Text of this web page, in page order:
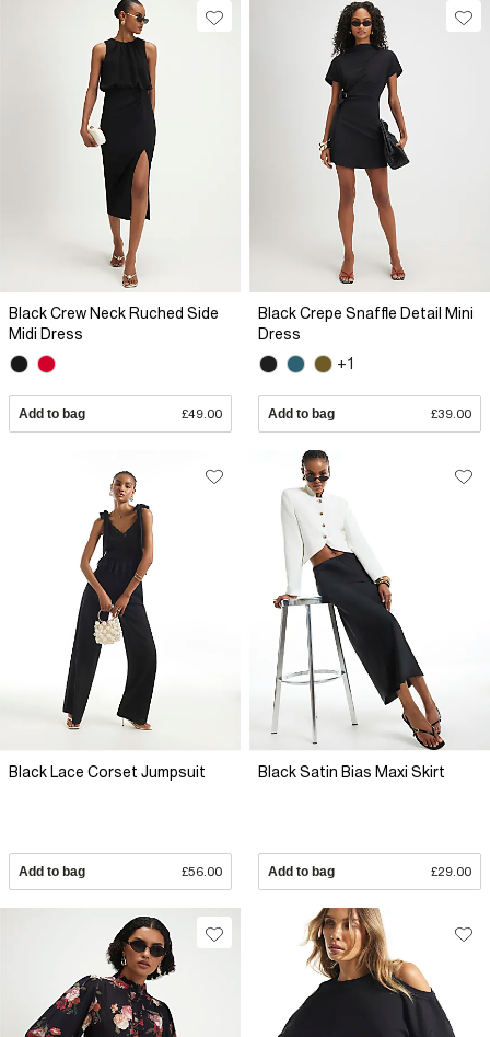
Black Crew Neck Ruched Side
Midi Dress
Add to bag £49.00
Black Crepe Snaffle Detail Mini
Dress
+1
Add to bag £39.00
Black Lace Corset Jumpsuit
Add to bag £56.00
Black Satin Bias Maxi Skirt
Add to bag £29.00